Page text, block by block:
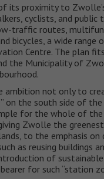
its proximity to
cyclists, and public
traffic routes,
bicycles, a wide range
Centre. The plan
the Municipality of
ambition not only to
on the south side of
for the whole of the
Zwolle the
to the emphasis on
as reusing buildings
of
for such “station